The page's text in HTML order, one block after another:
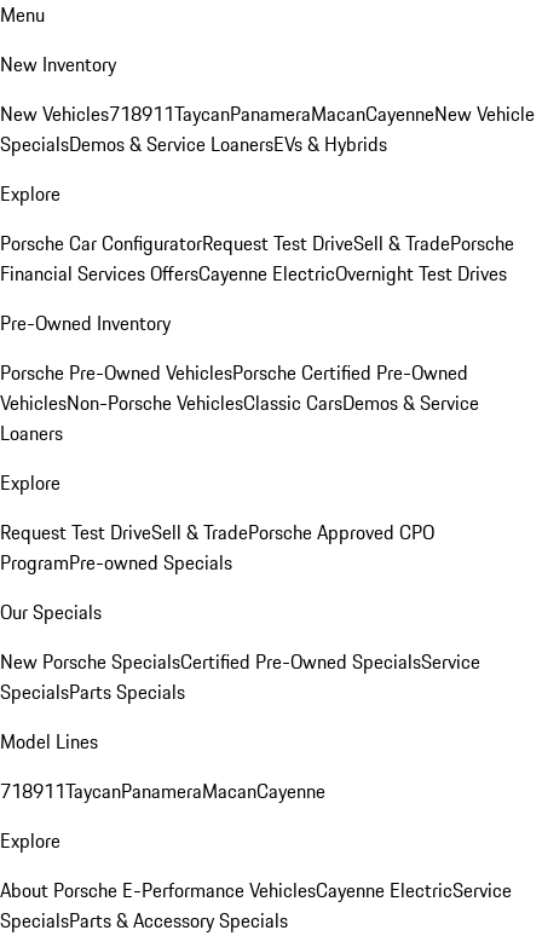
Menu
New Inventory
New Vehicles718911TaycanPanameraMacanCayenneNew Vehicle
SpecialsDemos & Service LoanersEVs & Hybrids
Explore
Porsche Car ConfiguratorRequest Test DriveSell & TradePorsche
Financial Services OffersCayenne ElectricOvernight Test Drives
Pre-Owned Inventory
Porsche Pre-Owned VehiclesPorsche Certified Pre-Owned
VehiclesNon-Porsche VehiclesClassic CarsDemos & Service
Loaners
Explore
Request Test DriveSell & TradePorsche Approved CPO
ProgramPre-owned Specials
Our Specials
New Porsche SpecialsCertified Pre-Owned SpecialsService
SpecialsParts Specials
Model Lines
718911TaycanPanameraMacanCayenne
Explore
About Porsche E-Performance VehiclesCayenne ElectricService
SpecialsParts & Accessory Specials